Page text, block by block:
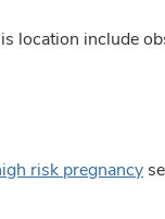
location include
risk pregnancy